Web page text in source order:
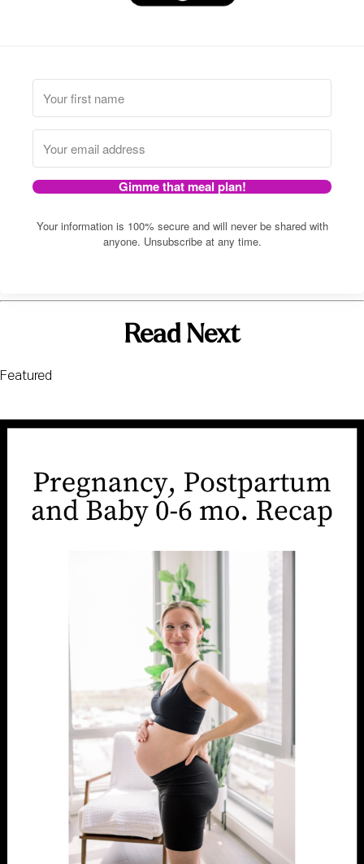
Gimme that meal plan!
Your information is 100% secure and will never be shared with
anyone. Unsubscribe at any time.
Read Next
Featured